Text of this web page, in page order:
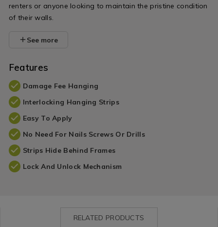
renters or anyone looking to maintain the pristine condition
of their walls.
See more
Features
Damage Fee Hanging
Interlocking Hanging Strips
Easy To Apply
No Need For Nails Screws Or Drills
Strips Hide Behind Frames
Lock And Unlock Mechanism
RELATED PRODUCTS